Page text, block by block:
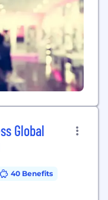
Global
40 Benefits